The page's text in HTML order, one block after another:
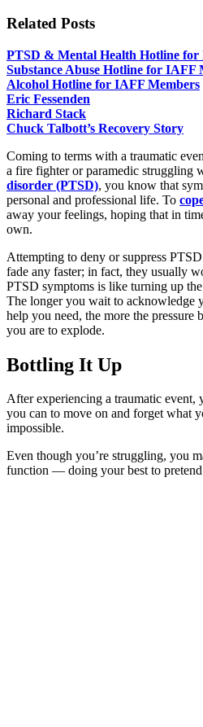
Related Posts
PTSD & Mental Health Hotline for
Substance Abuse Hotline for IAFF
Alcohol Hotline for IAFF Members
Eric Fessenden
Richard Stack
Chuck Talbott’s Recovery Story
Coming to terms with a traumatic
a fire fighter or paramedic struggling
disorder (PTSD), you know that
personal and professional life. To
away your feelings, hoping that in
own.
Attempting to deny or suppress
fade any faster; in fact, they usually
PTSD symptoms is like turning up
The longer you wait to acknowledge
help you need, the more the
you are to explode.
Bottling It Up
After experiencing a traumatic event,
you can to move on and forget what
impossible.
Even though you’re struggling, you
function — doing your best to